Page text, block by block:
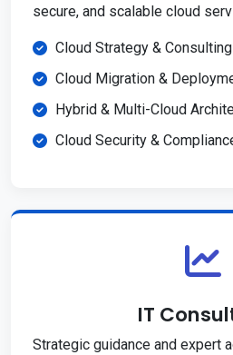
secure, and scalable cloud
Cloud Strategy & Consulting
Cloud Migration &
Hybrid & Multi-Cloud
Cloud Security &
IT
Strategic guidance and expert